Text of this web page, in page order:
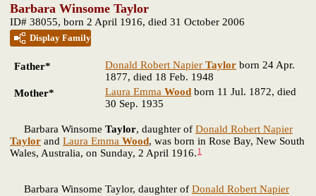
Barbara Winsome Taylor
ID# 38055, born 2 April 1916, died 31 October 2006
Display Family
Father* Donald Robert Napier Taylor born 24 Apr.
1877, died 18 Feb. 1948
Mother*
Laura Emma Wood born 11 Jul. 1872, died
30 Sep. 1935
Barbara Winsome Taylor, daughter of Donald Robert Napier
Taylor and Laura Emma Wood, was born in Rose Bay, New South
Wales, Australia, on Sunday, 2 April 1916. 1
Barbara Winsome Taylor, daughter of Donald Robert Napier